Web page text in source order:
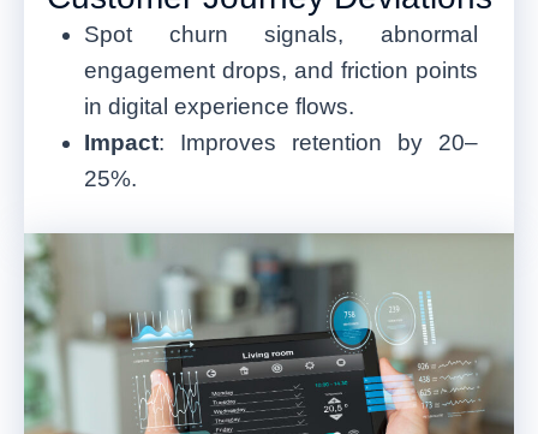
Spot churn signals, abnormal
engagement drops, and friction points
in digital experience flows.
Impact: Improves retention by 20–
25%.